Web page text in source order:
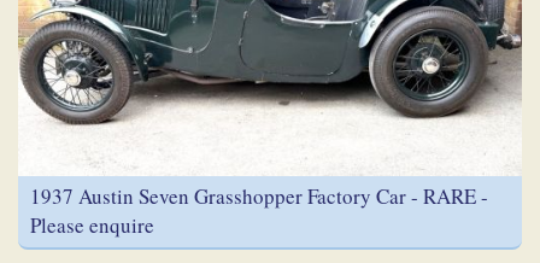
1937 Austin Seven Grasshopper Factory Car - RARE -
Please enquire